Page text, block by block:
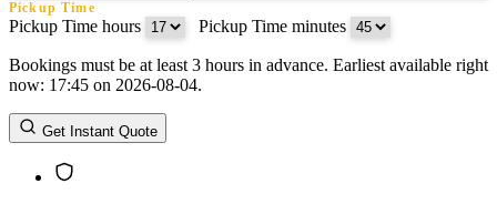
Pickup Time
Pickup Time hours Pickup Time minutes
Return Date
Return Time
Return Time hours
Bookings must be at least 3 hours in advance. Earliest available right
now: 17:45 on 2026-08-04.
Get Instant Quote